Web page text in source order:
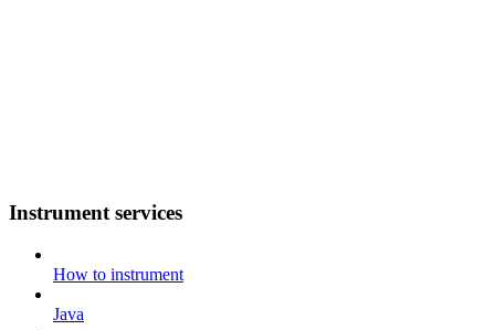
Instrument services
How to instrument
Java